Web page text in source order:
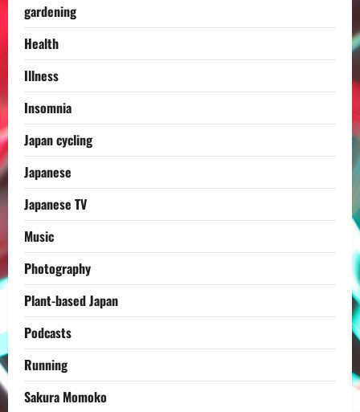
gardening
Health
Illness
Insomnia
Japan cycling
Japanese
Japanese TV
Music
Photography
Plant-based Japan
Podcasts
Running
Sakura Momoko